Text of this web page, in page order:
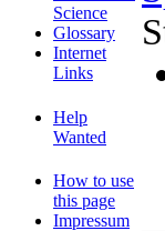
Science
Glossary
Internet
Links
Help
Wanted
How to use
this page
Impressum